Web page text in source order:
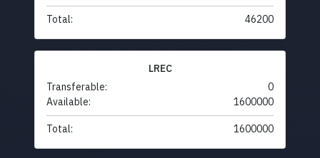
Total: 46200
LREC
Transferable:
0
Available:
1600000
Total: 1600000